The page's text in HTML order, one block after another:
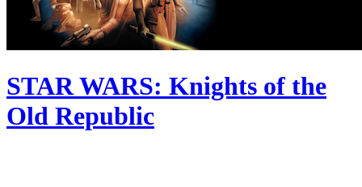
STAR WARS: Knights of the
Old Republic